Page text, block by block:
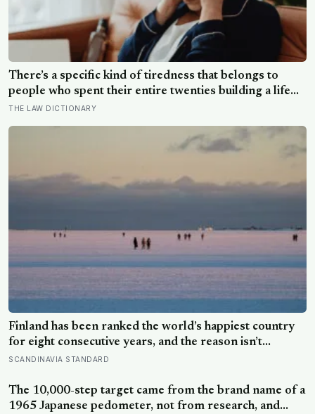
There’s a specific kind of tiredness that belongs to
people who spent their entire twenties building a life
they thought they wanted, only to reach their thirties
and realize they were building someone else’s
THE LAW DICTIONARY
Finland has been ranked the world’s happiest country
for eight consecutive years, and the reason isn’t
constant joy — a Finnish CEO explains it as ‘a sense of
doesn’t feel like happiness at all
SCANDINAVIA STANDARD
The 10,000-step target came from the brand name of a
1965 Japanese pedometer, not from research, and